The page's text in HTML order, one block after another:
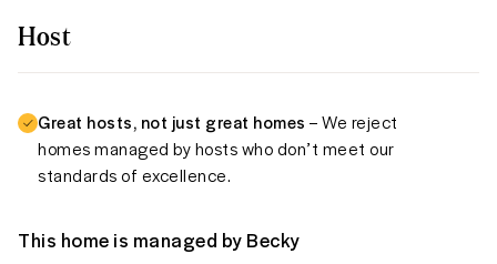
Host
This home is managed by Becky
Great hosts, not just great homes – We reject
homes managed by hosts who don’t meet our
standards of excellence.